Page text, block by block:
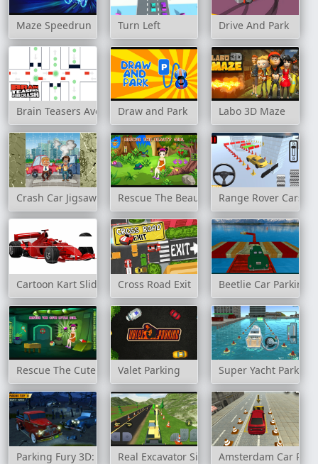
Maze Speedrun Turn Left Drive And Park
Brain Teasers Avoid CrashDraw and Park Labo 3D Maze
Crash Car Jigsaw Rescue The Beauty GirlRange Rover Cars
Cartoon Kart Slide Cross Road Exit Beetlie Car Parking
Rescue The Cute Little GirlValet Parking Super Yacht Parking
Parking Fury 3D: Bounty HunterReal Excavator SimulatorAmsterdam Car